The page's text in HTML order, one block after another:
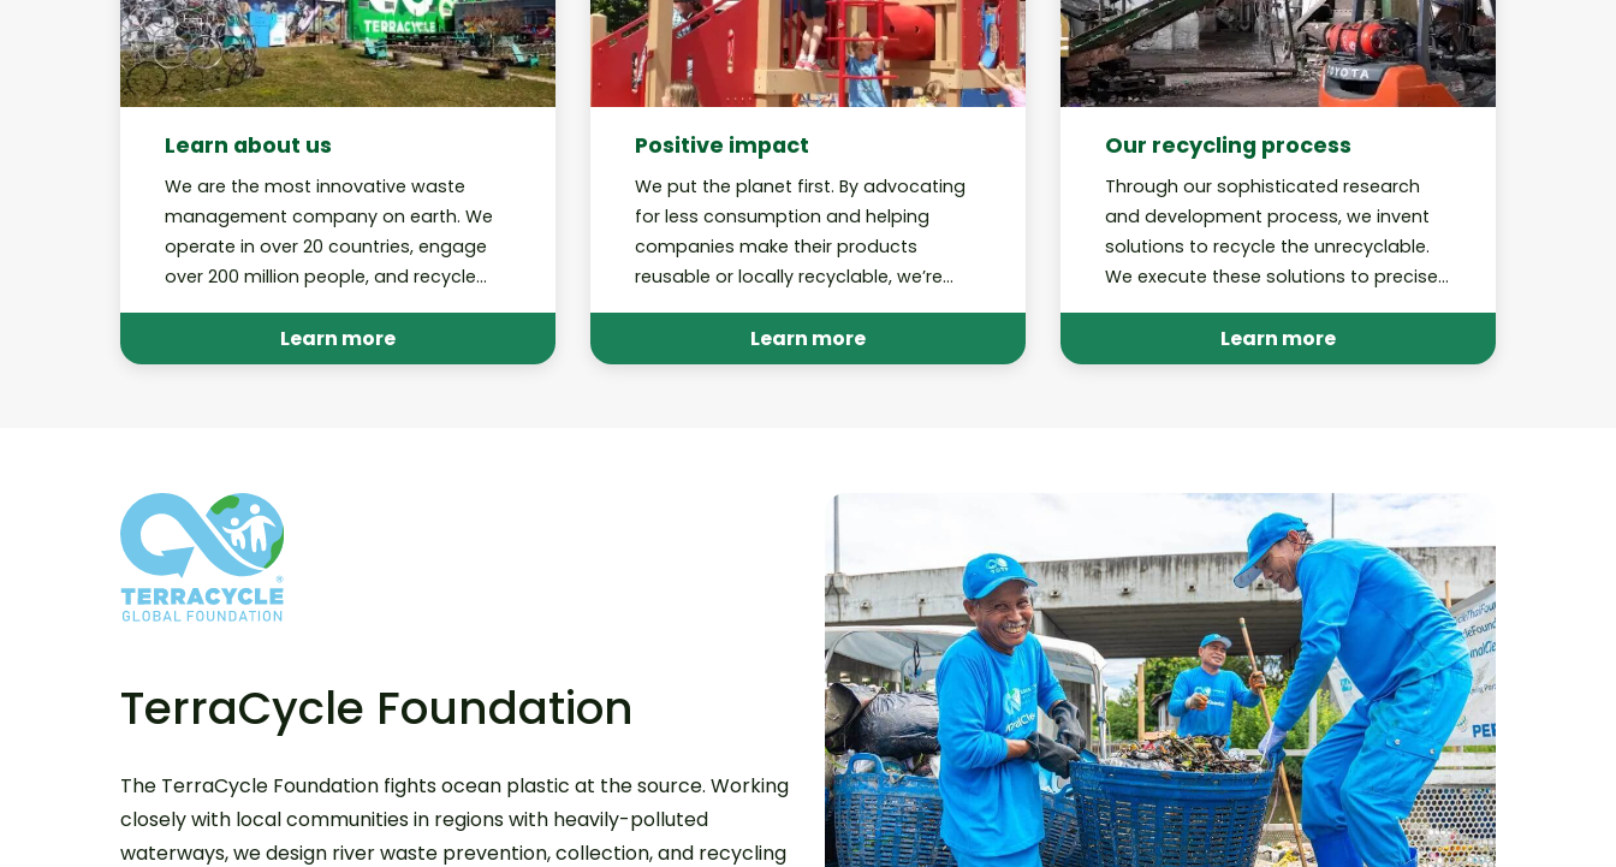
Learn about us
We are the most innovative waste
management company on earth. We
operate in over 20 countries, engage
over 200 million people, and recycle
our various platforms annually. Learn
more.
Learn more
Positive impact
We put the planet first. By advocating
for less consumption and helping
companies make their products
reusable or locally recyclable, we’re
recycling programs are no longer
needed.
Learn more
Our recycling process
Through our sophisticated research
and development process, we invent
solutions to recycle the unrecyclable.
We execute these solutions to precise,
audits to hold ourselves accountable.
Learn more
TerraCycle Foundation
The TerraCycle Foundation fights ocean plastic at the source. Working
closely with local communities in regions with heavily-polluted
waterways, we design river waste prevention, collection, and recycling